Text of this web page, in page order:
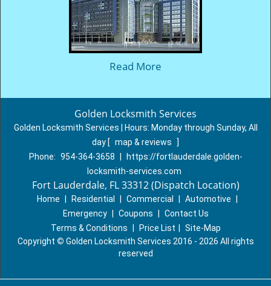
Read More
Golden Locksmith Services
Golden Locksmith Services | Hours: Monday through Sunday, All
day [ map & reviews
]
Phone: 954-364-3658
https://fortlauderdale.golden-
locksmith-services.com
Fort Lauderdale, FL 33312 (Dispatch Location)
Home Residential Commercial Automotive
Emergency
Coupons
Contact Us
Terms & Conditions
Price List
Site-Map
Copyright © Golden Locksmith Services 2016 - 2026 All rights
reserved